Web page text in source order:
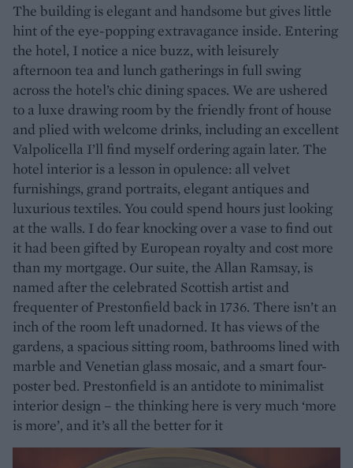
The building is elegant and handsome but gives little
hint of the eye-popping extravagance inside. Entering
the hotel, I notice a nice buzz, with leisurely
afternoon tea and lunch gatherings in full swing
across the hotel’s chic dining spaces. We are ushered
to a luxe drawing room by the friendly front of house
and plied with welcome drinks, including an excellent
Valpolicella I’ll find myself ordering again later. The
hotel interior is a lesson in opulence: all velvet
furnishings, grand portraits, elegant antiques and
luxurious textiles. You could spend hours just looking
at the walls. I do fear knocking over a vase to find out
it had been gifted by European royalty and cost more
than my mortgage. Our suite, the Allan Ramsay, is
named after the celebrated Scottish artist and
frequenter of Prestonfield back in 1736. There isn’t an
inch of the room left unadorned. It has views of the
gardens, a spacious sitting room, bathrooms lined with
marble and Venetian glass mosaic, and a smart four-
poster bed. Prestonfield is an antidote to minimalist
interior design – the thinking here is very much ‘more
is more’, and it’s all the better for it